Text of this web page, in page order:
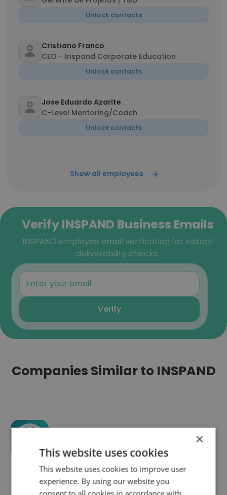
Unlock contacts
Cristiano Franco
CEO - Inspand Corporate Education
Unlock contacts
Jose Eduardo Azarite
C-Level Mentoring/Coach
Unlock contacts
Show all employees
Verify INSPAND Business Emails
INSPAND employee email verification for instant
deliverability checks.
Verify
Companies Similar to INSPAND
×
This website uses cookies
This website uses cookies to improve user
experience. By using our website you